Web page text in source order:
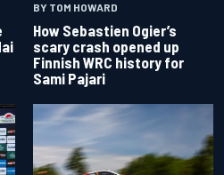
BY TOM HOWARD
How Sebastien Ogier’s
scary crash opened up
Finnish WRC history for
Sami Pajari